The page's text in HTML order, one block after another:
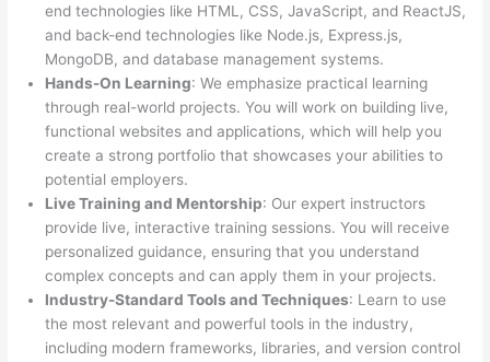
end technologies like HTML, CSS, JavaScript, and ReactJS,
and back-end technologies like Node.js, Express.js,
MongoDB, and database management systems.
Hands-On Learning: We emphasize practical learning
through real-world projects. You will work on building live,
functional websites and applications, which will help you
create a strong portfolio that showcases your abilities to
potential employers.
Live Training and Mentorship: Our expert instructors
provide live, interactive training sessions. You will receive
personalized guidance, ensuring that you understand
complex concepts and can apply them in your projects.
Industry-Standard Tools and Techniques: Learn to use
the most relevant and powerful tools in the industry,
including modern frameworks, libraries, and version control